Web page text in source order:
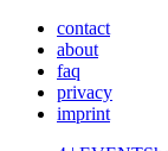
contact
about
faq
privacy
imprint